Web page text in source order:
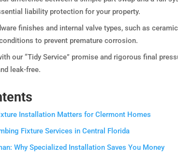
liability protection for your property.
finishes and internal valve types, such as
to prevent premature corrosion.
our “Tidy Service” promise and rigorous final
leak-free.
Installation Matters for Clermont Homes
Fixture Services in Central Florida
Why Specialized Installation Saves You Money